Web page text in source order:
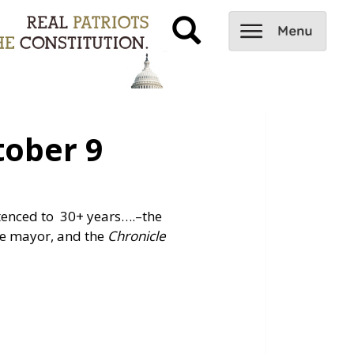
9
to 30+ years….–the
mayor, and the Chronicle